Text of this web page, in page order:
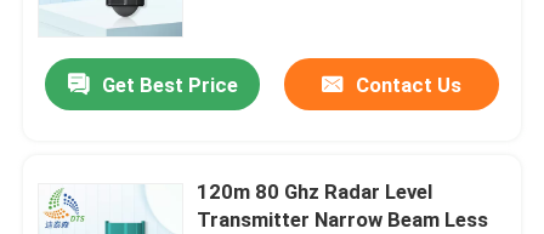
Get Best Price Contact Us
120m 80 Ghz Radar Level
Transmitter Narrow Beam Less